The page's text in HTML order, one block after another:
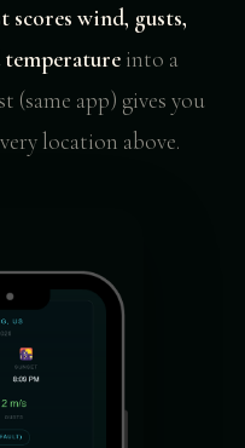
scores wind, gusts,
into a
(same app) gives you
location above.